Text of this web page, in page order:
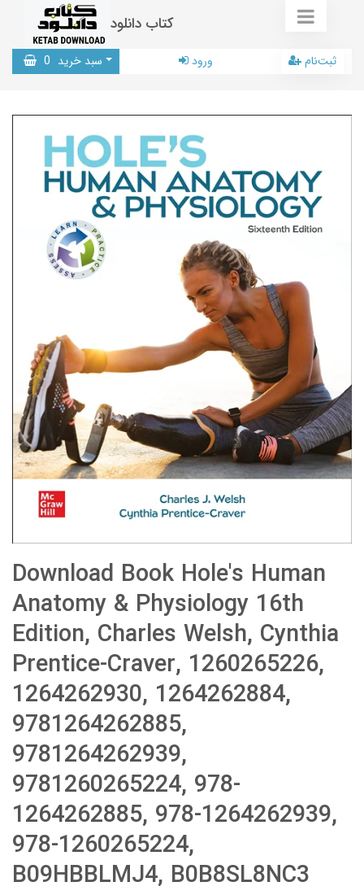
کتاب دانلود
سبد خرید 0 ورود ثبت‌نام
Download Book Hole's Human
Anatomy & Physiology 16th
Edition, Charles Welsh, Cynthia
Prentice-Craver, 1260265226,
1264262930, 1264262884,
9781264262885,
9781264262939,
9781260265224, 978-
1264262885, 978-1264262939,
978-1260265224,
B09HBBLMJ4, B0B8SL8NC3